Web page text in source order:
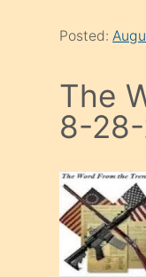
Posted:
The
8-